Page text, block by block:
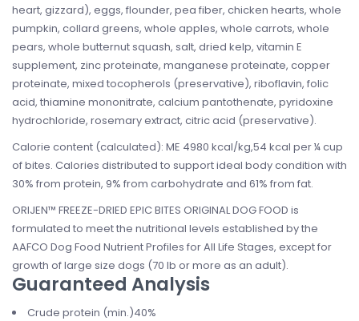
heart, gizzard), eggs, flounder, pea fiber, chicken hearts, whole
pumpkin, collard greens, whole apples, whole carrots, whole
pears, whole butternut squash, salt, dried kelp, vitamin E
supplement, zinc proteinate, manganese proteinate, copper
proteinate, mixed tocopherols (preservative), riboflavin, folic
acid, thiamine mononitrate, calcium pantothenate, pyridoxine
hydrochloride, rosemary extract, citric acid (preservative).
Calorie content (calculated): ME 4980 kcal/kg,54 kcal per ¼ cup
of bites. Calories distributed to support ideal body condition with
30% from protein, 9% from carbohydrate and 61% from fat.
ORIJEN™ FREEZE-DRIED EPIC BITES ORIGINAL DOG FOOD is
formulated to meet the nutritional levels established by the
AAFCO Dog Food Nutrient Profiles for All Life Stages, except for
growth of large size dogs (70 lb or more as an adult).
Guaranteed Analysis
Crude protein (min.)40%